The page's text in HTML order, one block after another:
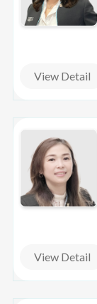
View Detail
View Detail